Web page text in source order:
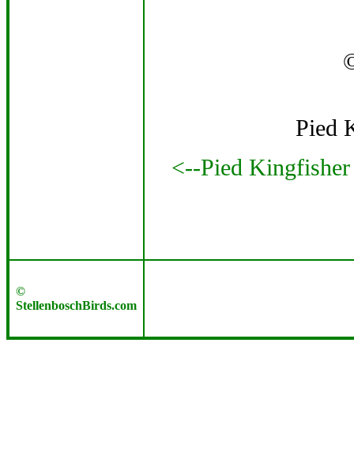
Pied
<--Pied
©
StellenboschBirds.com